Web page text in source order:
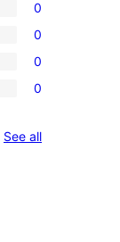
0
0
0
0
See allreviews